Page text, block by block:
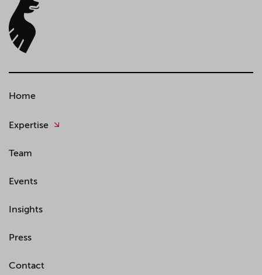
Home
Expertise
Team
Events
Insights
Press
Contact